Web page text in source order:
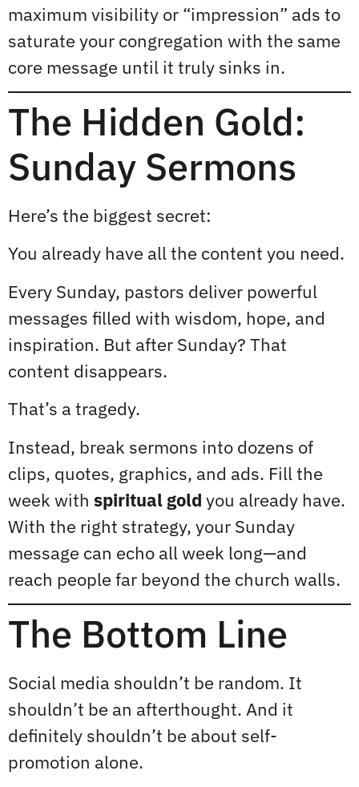
maximum visibility or “impression” ads to
saturate your congregation with the same
core message until it truly sinks in.
The Hidden Gold:
Sunday Sermons
Here’s the biggest secret:
You already have all the content you need.
Every Sunday, pastors deliver powerful
messages filled with wisdom, hope, and
inspiration. But after Sunday? That
content disappears.
That’s a tragedy.
Instead, break sermons into dozens of
clips, quotes, graphics, and ads. Fill the
week with spiritual gold you already have.
With the right strategy, your Sunday
message can echo all week long—and
reach people far beyond the church walls.
The Bottom Line
Social media shouldn’t be random. It
shouldn’t be an afterthought. And it
definitely shouldn’t be about self-
promotion alone.